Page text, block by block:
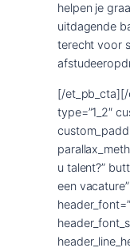
helpen je
uitdagende
terecht voor
[/et_pb_cta][/
type=”1_2″
u talent?”
een